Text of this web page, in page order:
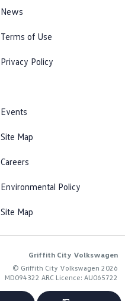
News
Terms of Use
Privacy Policy
Events
Site Map
Careers
Environmental Policy
Site Map
Griffith City Volkswagen
© Griffith City Volkswagen 2026
MD094322 ARC Licence: AU065722